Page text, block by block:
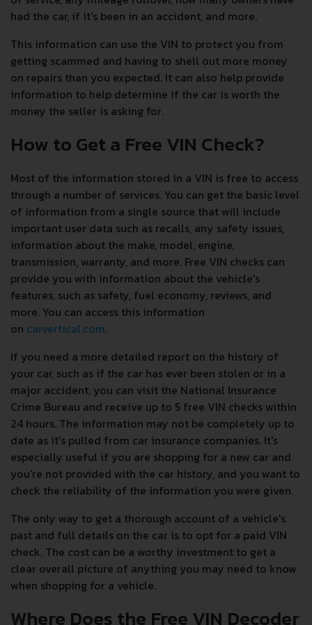
had the car, if it's been in an accident, and more.
This information can use the VIN to protect you from
getting scammed and having to shell out more money
on repairs than you expected. It can also help provide
information to help determine if the car is worth the
money the seller is asking for.
How to Get a Free VIN Check?
Most of the information stored in a VIN is free to access
through a number of services. You can get the basic level
of information from a single source that will include
important user data such as recalls, any safety issues,
information about the make, model, engine,
transmission, warranty, and more. Free VIN checks can
provide you with information about the vehicle's
features, such as safety, fuel economy, reviews, and
more. You can access this information
on carvertical.com.
If you need a more detailed report on the history of
your car, such as if the car has ever been stolen or in a
major accident, you can visit the National Insurance
Crime Bureau and receive up to 5 free VIN checks within
24 hours. The information may not be completely up to
date as it's pulled from car insurance companies. It's
especially useful if you are shopping for a new car and
you're not provided with the car history, and you want to
check the reliability of the information you were given.
The only way to get a thorough account of a vehicle's
past and full details on the car is to opt for a paid VIN
check. The cost can be a worthy investment to get a
clear overall picture of anything you may need to know
when shopping for a vehicle.
Where Does the Free VIN Decoder